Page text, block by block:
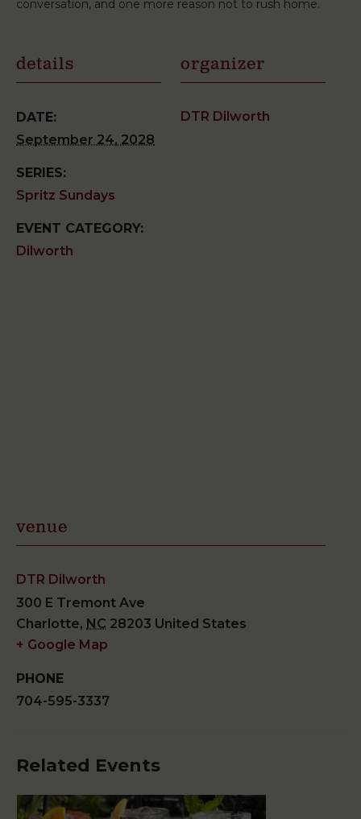
conversation, and one more reason not to rush home.
details
DATE:
September 24, 2028
SERIES:
Spritz Sundays
EVENT CATEGORY:
Dilworth
organizer
DTR Dilworth
venue
DTR Dilworth
300 E Tremont Ave
Charlotte, NC 28203 United States
+ Google Map
PHONE
704-595-3337
Related Events